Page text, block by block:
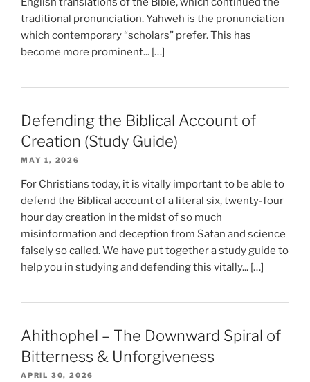
traditional pronunciation. Yahweh is the pronunciation
which contemporary “scholars” prefer. This has
become more prominent... […]
Defending the Biblical Account of
Creation (Study Guide)
MAY 1, 2026
For Christians today, it is vitally important to be able to
defend the Biblical account of a literal six, twenty-four
hour day creation in the midst of so much
misinformation and deception from Satan and science
falsely so called. We have put together a study guide to
help you in studying and defending this vitally... […]
Ahithophel – The Downward Spiral of
Bitterness & Unforgiveness
APRIL 30, 2026